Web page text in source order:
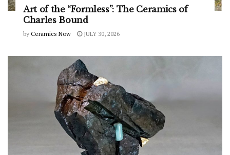
Art of the “Formless”: The Ceramics of
Charles Bound
by Ceramics Now JULY 30, 2026